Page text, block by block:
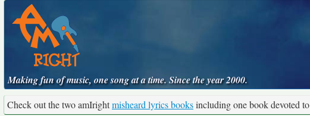
Making fun of music, one song at a time. Since the year 2000.
Check out the two amIrightmisheard lyrics booksincluding one book devoted to